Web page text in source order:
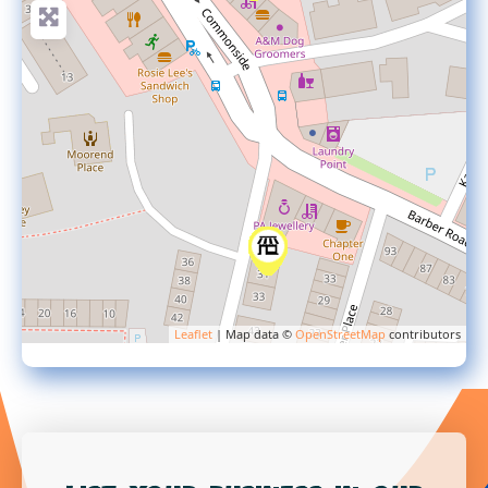
Leaflet | Map data © OpenStreetMap contributors